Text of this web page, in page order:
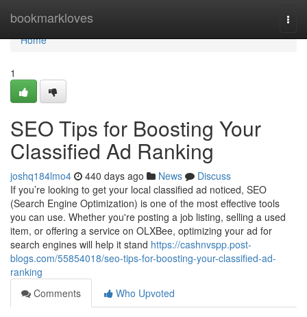
bookmarkloves
Home
Home
1
SEO Tips for Boosting Your
Classified Ad Ranking
joshq184lmo4 440 days ago News
Discuss
If you’re looking to get your local classified ad noticed, SEO
(Search Engine Optimization) is one of the most effective tools
you can use. Whether you're posting a job listing, selling a used
item, or offering a service on OLXBee, optimizing your ad for
search engines will help it stand https://cashnvspp.post-
blogs.com/55854018/seo-tips-for-boosting-your-classified-ad-
ranking
Comments
Who Upvoted